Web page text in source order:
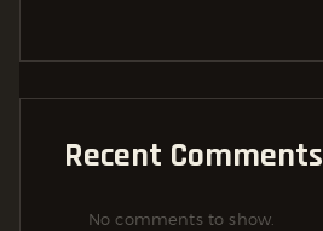
Recent Comments
No comments to show.